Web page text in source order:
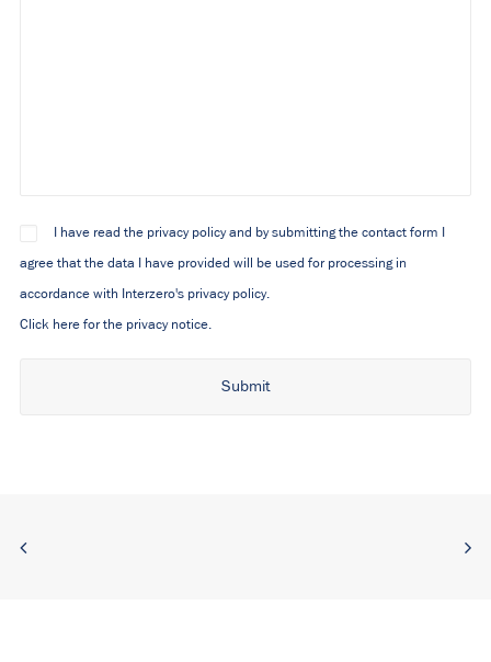
I have read the privacy policy and by submitting the contact form I
agree that the data I have provided will be used for processing in
accordance with Interzero's privacy policy.
Click here for the privacy notice.